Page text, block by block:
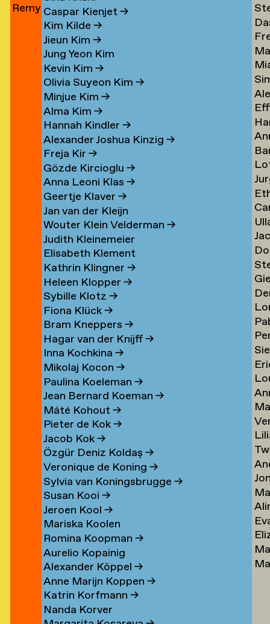
→
Jun→
Remy
Jungerman
Caspar Kienjet→
Kim Kilde→
Jieun Kim→
Jung Yeon Kim
Kevin Kim→
Olivia Suyeon Kim→
Minjue Kim→
Alma Kim→
Hannah Kindler→
Alexander Joshua Kinzig→
Freja Kir→
Gözde Kircioglu→
Anna Leoni Klas→
Geertje Klaver→
Jan van der Kleijn
Wouter Klein Velderman→
Judith Kleinemeier
Elisabeth Klement
Kathrin Klingner→
Heleen Klopper→
Sybille Klotz→
Fiona Klück→
Bram Kneppers→
Hagar van der Knijff→
Inna Kochkina→
Mikolaj Kocon→
Paulina Koeleman→
Jean Bernard Koeman→
Máté Kohout→
Pieter de Kok→
Jacob Kok→
Özgür Deniz Koldaş→
Veronique de Koning→
Sylvia van Koningsbrugge→
Susan Kooi→
Jeroen Kool→
Mariska Koolen
Romina Koopman→
Aurelio Kopainig
Alexander Köppel→
Anne Marijn Koppen→
Katrin Korfmann→
Nanda Korver
→
→
→
→
→
→
→
→
→
→
→
→
→
→
→
→
→
→
→
→
Jan
→
→
→
→
→
→
→
→
→
→
→
→
→